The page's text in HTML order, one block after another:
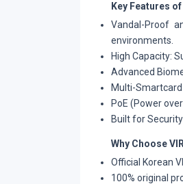
Key Features of
Vandal-Proof
environments.
High Capacity:
Advanced
Multi-
PoE (Power
Built for
Why Choose
Official Korean
100% original